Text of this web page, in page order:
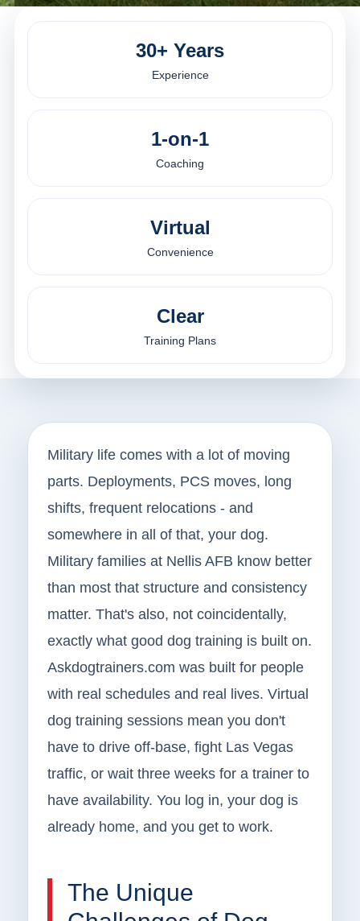
30+ Years
Experience
1-on-1
Coaching
Virtual
Convenience
Clear
Training Plans
Military life comes with a lot of moving
parts. Deployments, PCS moves, long
shifts, frequent relocations - and
somewhere in all of that, your dog.
Military families at Nellis AFB know better
than most that structure and consistency
matter. That's also, not coincidentally,
exactly what good dog training is built on.
Askdogtrainers.com was built for people
with real schedules and real lives. Virtual
dog training sessions mean you don't
have to drive off-base, fight Las Vegas
traffic, or wait three weeks for a trainer to
have availability. You log in, your dog is
already home, and you get to work.
The Unique